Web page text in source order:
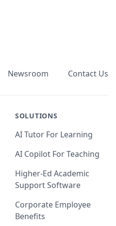
Newsroom Contact Us
SOLUTIONS
AI Tutor For Learning
AI Copilot For Teaching
Higher-Ed Academic
Support Software
Corporate Employee
Benefits